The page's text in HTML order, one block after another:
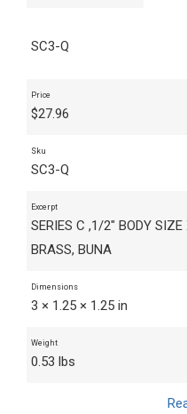
SC3-Q
Price
$27.96
Sku
SC3-Q
Excerpt
SERIES C ,1/2" BODY
BRASS, BUNA
Dimensions
3 × 1.25 × 1.25 in
Weight
0.53 lbs